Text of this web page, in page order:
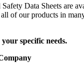
Data Sheets are
of our products in
specific needs.